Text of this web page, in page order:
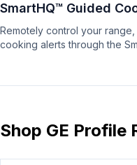
SmartHQ™ Guided
Remotely control your
cooking alerts through the
Shop GE Profile